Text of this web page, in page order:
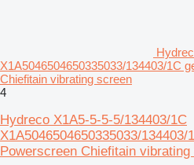
X1A5046504650335033/134403/1C
Chiefitain vibrating screen
4
Hydreco X1A5-5-5-5/134403/1C
X1A5046504650335033/
Powerscreen Chiefitain vibrating